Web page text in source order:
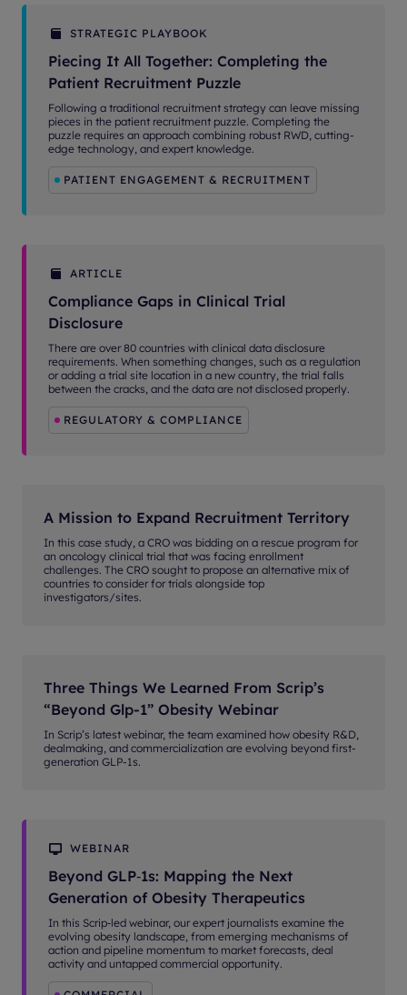
STRATEGIC PLAYBOOK
Piecing It All Together: Completing the
Patient Recruitment Puzzle
Following a traditional recruitment strategy can leave missing
pieces in the patient recruitment puzzle. Completing the
puzzle requires an approach combining robust RWD, cutting-
edge technology, and expert knowledge.
PATIENT ENGAGEMENT & RECRUITMENT
ARTICLE
Compliance Gaps in Clinical Trial
Disclosure
There are over 80 countries with clinical data disclosure
requirements. When something changes, such as a regulation
or adding a trial site location in a new country, the trial falls
between the cracks, and the data are not disclosed properly.
REGULATORY & COMPLIANCE
A Mission to Expand Recruitment Territory
In this case study, a CRO was bidding on a rescue program for
an oncology clinical trial that was facing enrollment
challenges. The CRO sought to propose an alternative mix of
countries to consider for trials alongside top
investigators/sites.
Three Things We Learned From Scrip’s
“Beyond Glp-1” Obesity Webinar
In Scrip’s latest webinar, the team examined how obesity R&D,
dealmaking, and commercialization are evolving beyond first-
generation GLP-1s.
WEBINAR
Beyond GLP‑1s: Mapping the Next
Generation of Obesity Therapeutics
In this Scrip‑led webinar, our expert journalists examine the
evolving obesity landscape, from emerging mechanisms of
action and pipeline momentum to market forecasts, deal
activity and untapped commercial opportunity.